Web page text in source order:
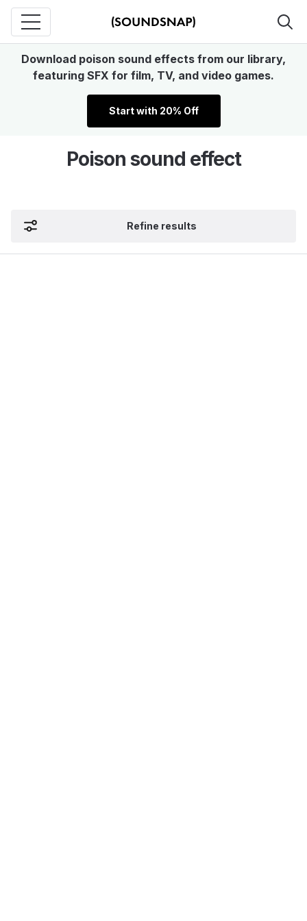
Download poison sound effects from our library,
featuring SFX for film, TV, and video games.
Start with 20% Off
Poison sound effect
Refine results